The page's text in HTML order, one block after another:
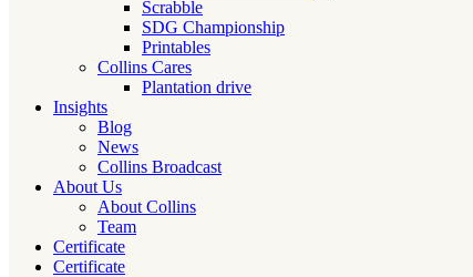
Scrabble
SDG Championship
Printables
Collins Cares
Plantation drive
Insights
Blog
News
Collins Broadcast
About Us
About Collins
Team
Certificate
Certificate